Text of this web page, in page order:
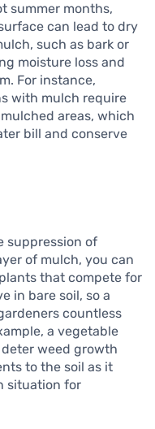
summer months,
can lead to dry
such as bark or
moisture loss and
For instance,
with mulch require
areas, which
bill and conserve
suppression of
of mulch, you can
that compete for
in bare soil, so a
countless
a vegetable
weed growth
to the soil as it
situation for